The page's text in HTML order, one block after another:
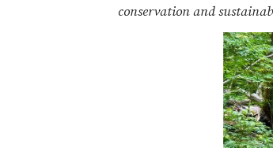
conservation and